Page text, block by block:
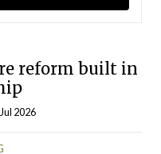
reform built in
2026